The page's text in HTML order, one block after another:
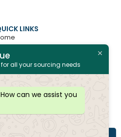
LINKS
Products
all your sourcing needs
can we assist you